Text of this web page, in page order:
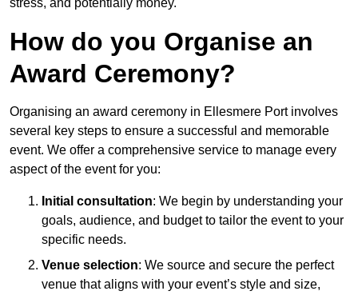
stress, and potentially money.
How do you Organise an
Award Ceremony?
Organising an award ceremony in Ellesmere Port involves
several key steps to ensure a successful and memorable
event. We offer a comprehensive service to manage every
aspect of the event for you:
Initial consultation: We begin by understanding your
goals, audience, and budget to tailor the event to your
specific needs.
Venue selection: We source and secure the perfect
venue that aligns with your event’s style and size,